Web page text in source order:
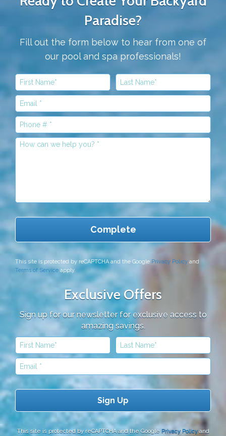
Paradise?
Fill out the form below to hear from one of
our pool and spa professionals!
First Name Last Name
Email
Mobile Phone
This site is protected by reCAPTCHA and the Google Privacy Policy and
Terms of Serviceapply.
Exclusive Offers
Sign up for our newsletter for exclusive access to
amazing savings.
First Name Last Name
Email
This site is protected by reCAPTCHA and the Google Privacy Policyand